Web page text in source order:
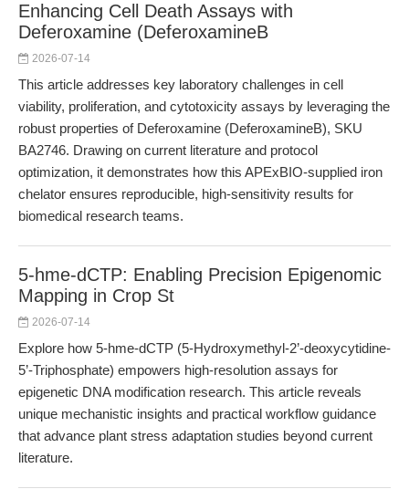
Enhancing Cell Death Assays with
Deferoxamine (DeferoxamineB
2026-07-14
This article addresses key laboratory challenges in cell
viability, proliferation, and cytotoxicity assays by leveraging the
robust properties of Deferoxamine (DeferoxamineB), SKU
BA2746. Drawing on current literature and protocol
optimization, it demonstrates how this APExBIO-supplied iron
chelator ensures reproducible, high-sensitivity results for
biomedical research teams.
5-hme-dCTP: Enabling Precision Epigenomic
Mapping in Crop St
2026-07-14
Explore how 5-hme-dCTP (5-Hydroxymethyl-2’-deoxycytidine-
5’-Triphosphate) empowers high-resolution assays for
epigenetic DNA modification research. This article reveals
unique mechanistic insights and practical workflow guidance
that advance plant stress adaptation studies beyond current
literature.